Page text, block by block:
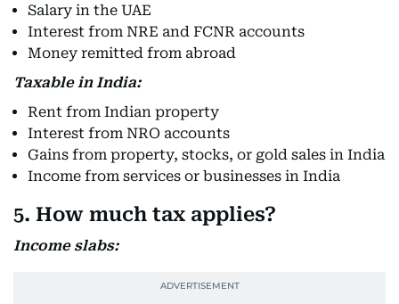
Salary in the UAE
Interest from NRE and FCNR accounts
Money remitted from abroad
Taxable in India:
Rent from Indian property
Interest from NRO accounts
Gains from property, stocks, or gold sales in India
Income from services or businesses in India
5. How much tax applies?
Income slabs: